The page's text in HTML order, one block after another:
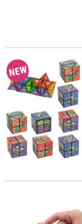
Teenage Mutant
NEW
Mini Cute